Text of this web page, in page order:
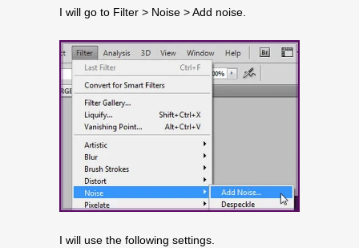
I will go to Filter > Noise > Add noise.
I will use the following settings.